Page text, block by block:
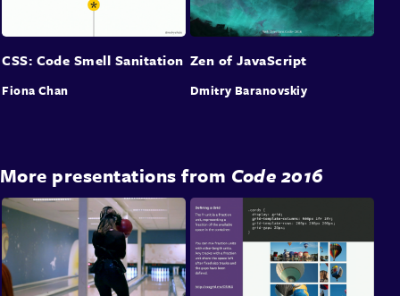
CSS: Code Smell Sanitation
Fiona Chan
Zen of JavaScript
Dmitry Baranovskiy
More presentations from Code 2016